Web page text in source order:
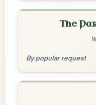
The
By popular request